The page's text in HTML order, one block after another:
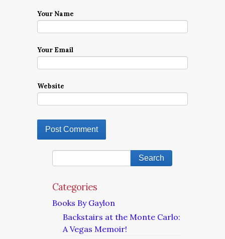
Your Name
Your Email
Website
Categories
Books By Gaylon
Backstairs at the Monte Carlo:
A Vegas Memoir!